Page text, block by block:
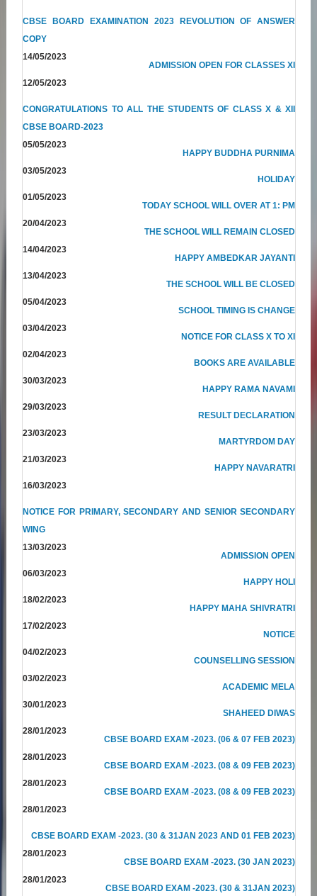
CBSE BOARD EXAMINATION 2023 REVOLUTION OF ANSWER
COPY
14/05/2023
ADMISSION OPEN FOR CLASSES XI
12/05/2023
CONGRATULATIONS TO ALL THE STUDENTS OF CLASS X & XII
CBSE BOARD-2023
05/05/2023
HAPPY BUDDHA PURNIMA
03/05/2023
HOLIDAY
01/05/2023
TODAY SCHOOL WILL OVER AT 1: PM
20/04/2023
THE SCHOOL WILL REMAIN CLOSED
14/04/2023
HAPPY AMBEDKAR JAYANTI
13/04/2023
THE SCHOOL WILL BE CLOSED
05/04/2023
SCHOOL TIMING IS CHANGE
03/04/2023
NOTICE FOR CLASS X TO XI
02/04/2023
BOOKS ARE AVAILABLE
30/03/2023
HAPPY RAMA NAVAMI
29/03/2023
RESULT DECLARATION
23/03/2023
MARTYRDOM DAY
21/03/2023
HAPPY NAVARATRI
16/03/2023
NOTICE FOR PRIMARY, SECONDARY AND SENIOR SECONDARY
WING
13/03/2023
ADMISSION OPEN
06/03/2023
HAPPY HOLI
18/02/2023
HAPPY MAHA SHIVRATRI
17/02/2023
NOTICE
04/02/2023
COUNSELLING SESSION
03/02/2023
ACADEMIC MELA
30/01/2023
SHAHEED DIWAS
28/01/2023
CBSE BOARD EXAM -2023. (06 & 07 FEB 2023)
28/01/2023
CBSE BOARD EXAM -2023. (08 & 09 FEB 2023)
28/01/2023
CBSE BOARD EXAM -2023. (08 & 09 FEB 2023)
28/01/2023
CBSE BOARD EXAM -2023. (30 & 31JAN 2023 AND 01 FEB 2023)
28/01/2023
CBSE BOARD EXAM -2023. (30 JAN 2023)
28/01/2023
CBSE BOARD EXAM -2023. (30 & 31JAN 2023)